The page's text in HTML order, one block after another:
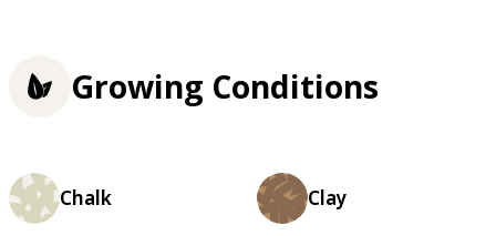
Growing Conditions
Chalk Clay